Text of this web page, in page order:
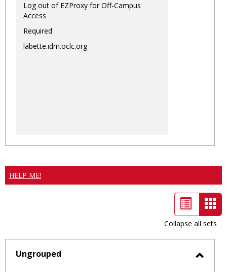
Log out of EZProxy for Off-Campus
Access
Required
labette.idm.oclc.org
HELP ME!
List
view
-
Collapse all sets
Ungrouped